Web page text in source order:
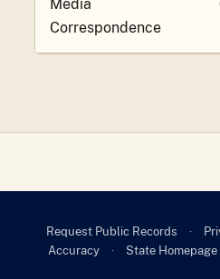
Media
Correspondence
Request Public Records ·
Accuracy
· State Homepage